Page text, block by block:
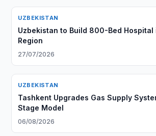
UZBEKISTAN
Uzbekistan to Build 800-Bed Hospital
Region
27/07/2026
UZBEKISTAN
Tashkent Upgrades Gas Supply
Stage Model
06/08/2026